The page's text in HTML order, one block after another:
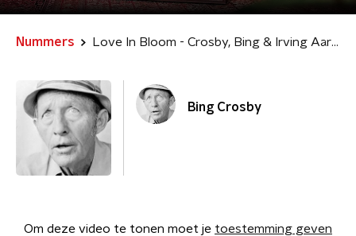
Nummers Love In Bloom - Crosby, Bing & Irving Aaronson Commanders
Bing Crosby
Om deze video te tonen moet je toestemming geven